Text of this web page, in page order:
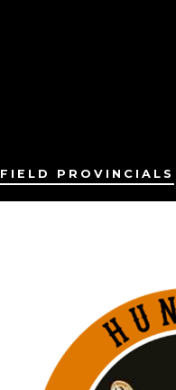
FIELD PROVINCIALS